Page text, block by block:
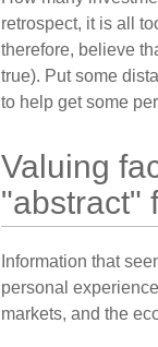
retrospect, it is all
therefore, believe
true). Put some
to help get some
Valuing
"abstract"
Information that
personal
markets, and the